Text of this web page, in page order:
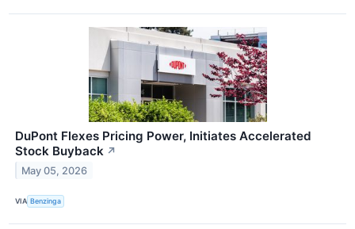
DuPont Flexes Pricing Power, Initiates Accelerated
Stock Buyback ↗
May 05, 2026
VIA Benzinga